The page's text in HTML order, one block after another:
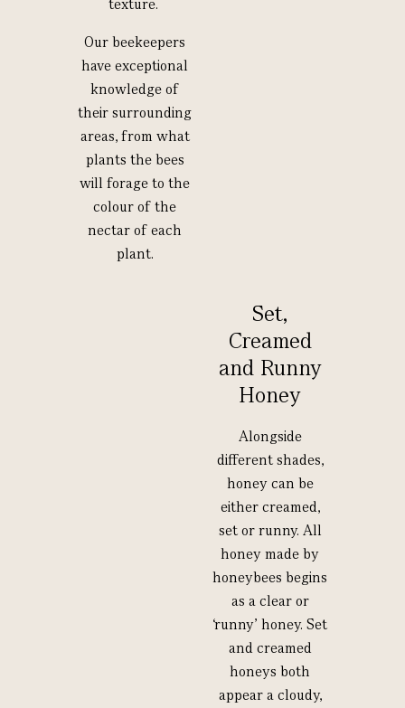
texture.
Our beekeepers
have exceptional
knowledge of
their surrounding
areas, from what
plants the bees
will forage to the
colour of the
nectar of each
plant.
Set,
Creamed
and Runny
Honey
Alongside
different shades,
honey can be
either creamed,
set or runny. All
honey made by
honeybees begins
as a clear or
‘runny’ honey. Set
and creamed
honeys both
appear a cloudy,